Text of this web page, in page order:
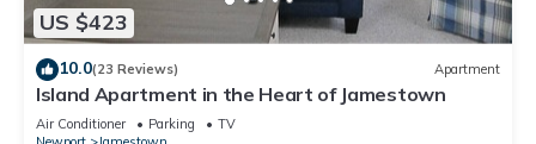
US $423
10.0(23 Reviews) Apartment
Island Apartment in the Heart of Jamestown
Air Conditioner Parking
TV